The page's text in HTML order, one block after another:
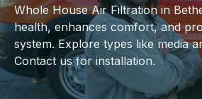
Whole House Air Filtration in
health, enhances comfort, and
system. Explore types like media
Contact us for installation.